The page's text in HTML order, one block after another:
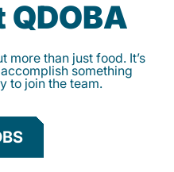
more than just food. It’s
something
to join the team.